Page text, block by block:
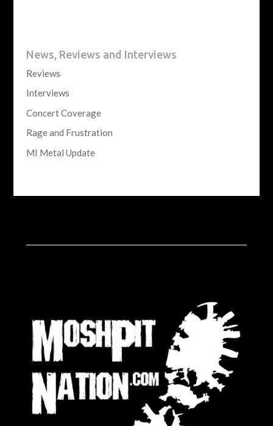
News, Reviews and Interviews
Reviews
Interviews
Concert Coverage
Rage and Frustration
MI Metal Update